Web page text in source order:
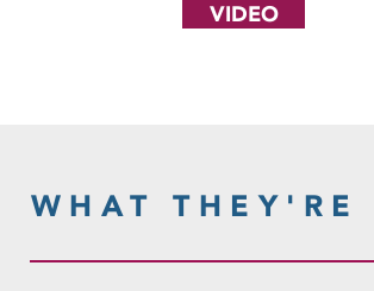
VIDEO
WHAT THEY'RE